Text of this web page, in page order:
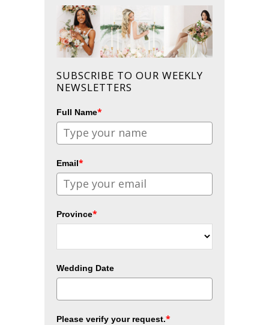
SUBSCRIBE TO OUR WEEKLY
NEWSLETTERS
Full Name*
Email*
Province*
Wedding Date
Please verify your request.*